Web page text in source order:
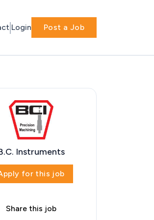
Login Post a Job
Instruments
for this job
Share this job